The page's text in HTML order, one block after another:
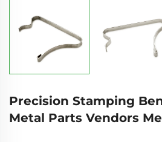
Precision Stamping
Metal Parts Vendors